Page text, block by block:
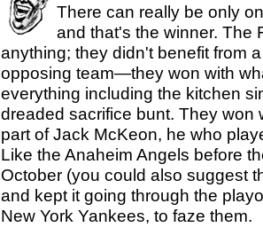
There can really be only
and that's the winner. The
anything; they didn't benefit from
opposing team—they won with
everything including the kitchen
dreaded sacrifice bunt. They won
part of Jack McKeon, he who
Like the Anaheim Angels before
October (you could also suggest
and kept it going through the
New York Yankees, to faze them.